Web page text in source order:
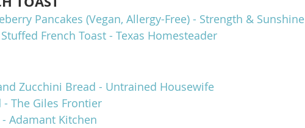
Pancakes (Vegan, Allergy-Free) - Strength & Sunshine
French Toast - Texas Homesteader
Zucchini Bread - Untrained Housewife
The Giles Frontier
Adamant Kitchen